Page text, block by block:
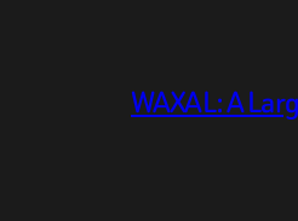
WAXAL: A